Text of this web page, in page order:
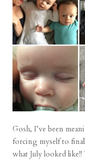
Gosh, I’ve been
forcing myself to
what July looked